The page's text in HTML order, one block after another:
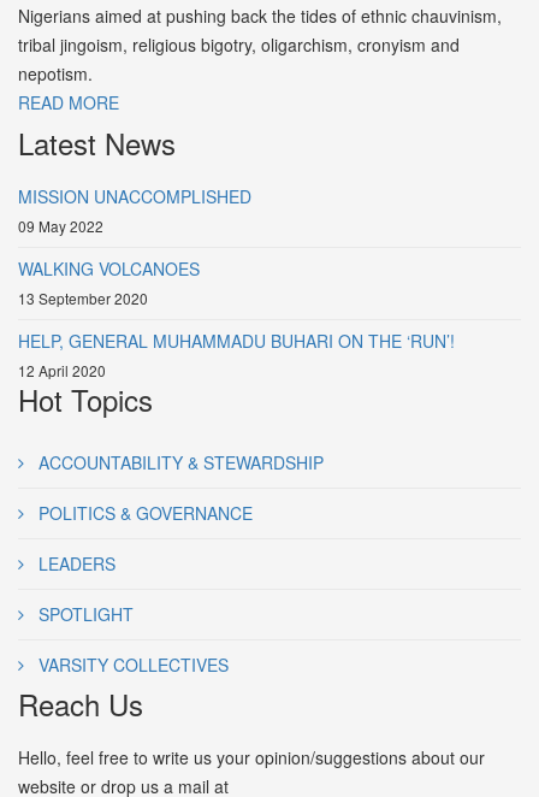
Nigerians aimed at pushing back the tides of ethnic chauvinism,
tribal jingoism, religious bigotry, oligarchism, cronyism and
nepotism.
READ MORE
Latest News
MISSION UNACCOMPLISHED
09 May 2022
WALKING VOLCANOES
13 September 2020
HELP, GENERAL MUHAMMADU BUHARI ON THE ‘RUN’!
12 April 2020
Hot Topics
ACCOUNTABILITY & STEWARDSHIP
POLITICS & GOVERNANCE
LEADERS
SPOTLIGHT
VARSITY COLLECTIVES
Reach Us
Hello, feel free to write us your opinion/suggestions about our
website or drop us a mail at